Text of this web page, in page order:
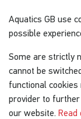
Aquatics GB use
possible
Some are strictly
cannot be
functional
provider to further
our website. Read